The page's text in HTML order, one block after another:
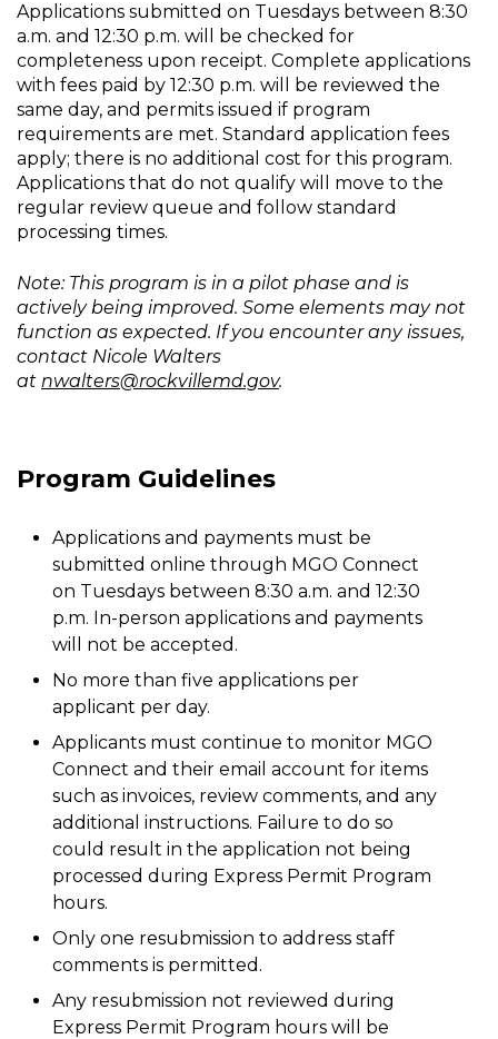
Applications submitted on Tuesdays between 8:30
a.m. and 12:30 p.m. will be checked for
completeness upon receipt. Complete applications
with fees paid by 12:30 p.m. will be reviewed the
same day, and permits issued if program
requirements are met. Standard application fees
apply; there is no additional cost for this program.
Applications that do not qualify will move to the
regular review queue and follow standard
processing times.
Note: This program is in a pilot phase and is
actively being improved. Some elements may not
function as expected. If you encounter any issues,
contact Nicole Walters
at nwalters@rockvillemd.gov.
Program Guidelines
Applications and payments must be
submitted online through MGO Connect
on Tuesdays between 8:30 a.m. and 12:30
p.m. In-person applications and payments
will not be accepted.
No more than five applications per
applicant per day.
Applicants must continue to monitor MGO
Connect and their email account for items
such as invoices, review comments, and any
additional instructions. Failure to do so
could result in the application not being
processed during Express Permit Program
hours.
Only one resubmission to address staff
comments is permitted.
Any resubmission not reviewed during
Express Permit Program hours will be